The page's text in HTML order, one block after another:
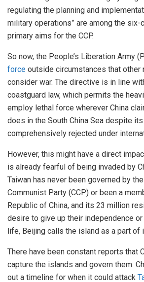
regulating the planning and
military operations” are among the six-
primary aims for the CCP.
So now, the People’s Liberation Army
force outside circumstances that other
consider war. The directive is in line
coastguard law, which permits the
employ lethal force wherever China
does in the South China Sea despite
comprehensively rejected under
However, this might have a direct
is already fearful of being invaded by
Taiwan has never been governed by
Communist Party (CCP) or been a
Republic of China, and its 23 million
desire to give up their independence
life, Beijing calls the island as a part of
There have been constant reports that
capture the islands and govern them.
out a timeline for when it could attack